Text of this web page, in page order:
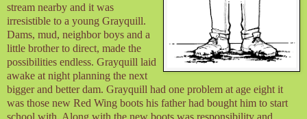
stream nearby and it was
irresistible to a young Grayquill.
Dams, mud, neighbor boys and a
little brother to direct, made the
possibilities endless. Grayquill laid
awake at night planning the next
bigger and better dam. Grayquill had one problem at age eight it
was those new Red Wing boots his father had bought him to start
school with. Along with the new boots was responsibility and